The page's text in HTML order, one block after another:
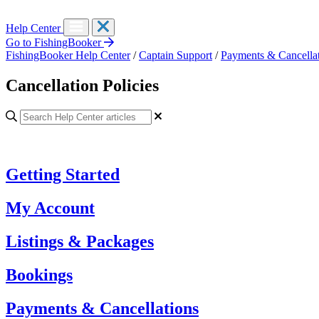
Help Center
Go to FishingBooker
FishingBooker Help Center / Captain Support / Payments &
Cancellation Policies
Getting Started
My Account
Listings & Packages
Bookings
Payments & Cancellations